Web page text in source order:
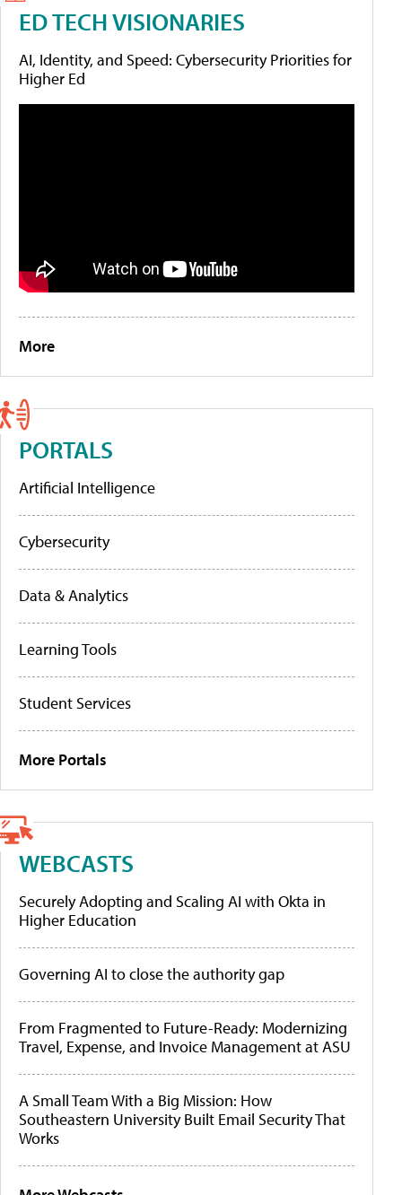
ED TECH VISIONARIES
AI, Identity, and Speed: Cybersecurity Priorities for
Higher Ed
More
PORTALS
Artificial Intelligence
Cybersecurity
Data & Analytics
Learning Tools
Student Services
More Portals
WEBCASTS
Securely Adopting and Scaling AI with Okta in
Higher Education
Governing AI to close the authority gap
From Fragmented to Future-Ready: Modernizing
Travel, Expense, and Invoice Management at ASU
A Small Team With a Big Mission: How
Southeastern University Built Email Security That
Works